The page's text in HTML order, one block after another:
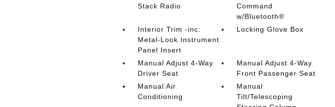
Stack Radio
Command
w/Bluetooth®
Interior Trim -inc:
Metal-Look Instrument
Panel Insert
Locking Glove Box
Manual Adjust 4-Way
Driver Seat
Manual Adjust 4-Way
Front Passenger Seat
Manual Air
Conditioning
Manual
Tilt/Telescoping